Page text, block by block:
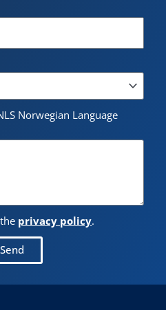
Norwegian Language
privacy policy.
Send